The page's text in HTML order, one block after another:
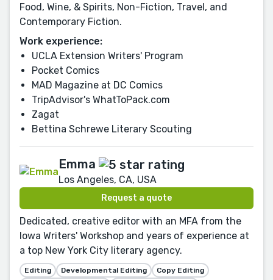
Food, Wine, & Spirits, Non-Fiction, Travel, and
Contemporary Fiction.
Work experience:
UCLA Extension Writers' Program
Pocket Comics
MAD Magazine at DC Comics
TripAdvisor's WhatToPack.com
Zagat
Bettina Schrewe Literary Scouting
Emma
Los Angeles, CA, USA
Request a quote
Dedicated, creative editor with an MFA from the
Iowa Writers' Workshop and years of experience at
a top New York City literary agency.
Editing Developmental Editing
Copy Editing